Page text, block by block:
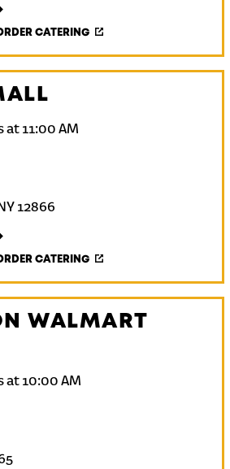
CATERING
at 11:00 AM
12866
CATERING
WALMART
at 10:00 AM